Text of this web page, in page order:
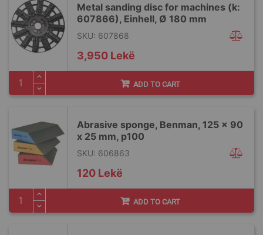
Metal sanding disc for machines (k:
607866), Einhell, Ø 180 mm
SKU: 607868
3,950 Lekë
ADD TO CART
Abrasive sponge, Benman, 125 x 90
x 25 mm, p100
SKU: 606863
120 Lekë
ADD TO CART